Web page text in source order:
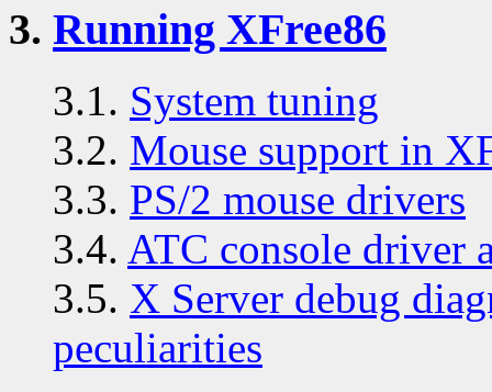
3. Running XFree86
3.1. System tuning
3.2. Mouse support in
3.3. PS/2 mouse drivers
3.4. ATC console driver
3.5. X Server debug
peculiarities